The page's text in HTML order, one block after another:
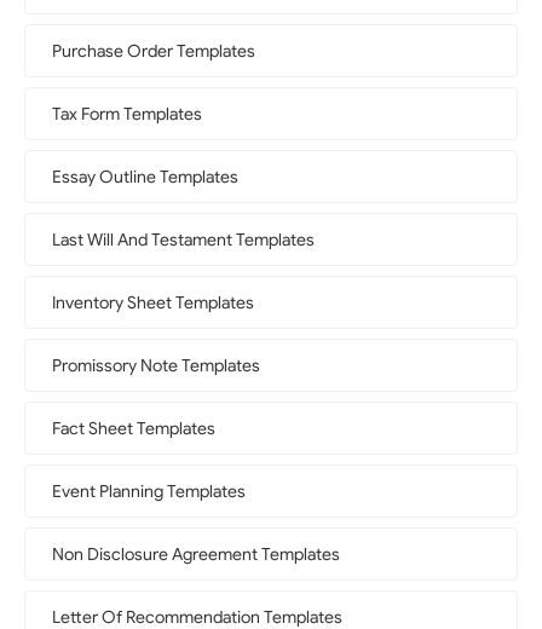
Purchase Order Templates
Tax Form Templates
Essay Outline Templates
Last Will And Testament Templates
Inventory Sheet Templates
Promissory Note Templates
Fact Sheet Templates
Event Planning Templates
Non Disclosure Agreement Templates
Letter Of Recommendation Templates